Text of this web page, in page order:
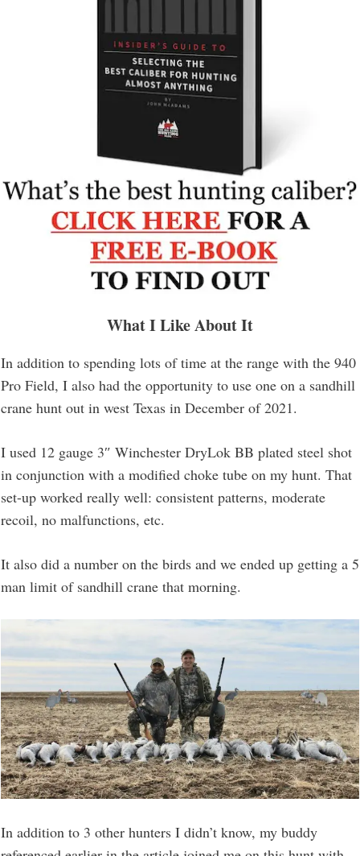
What I Like About It
In addition to spending lots of time at the range with the 940
Pro Field, I also had the opportunity to use one on a sandhill
crane hunt out in west Texas in December of 2021.
I used 12 gauge 3″ Winchester DryLok BB plated steel shot
in conjunction with a modified choke tube on my hunt. That
set-up worked really well: consistent patterns, moderate
recoil, no malfunctions, etc.
It also did a number on the birds and we ended up getting a 5
man limit of sandhill crane that morning.
In addition to 3 other hunters I didn’t know, my buddy